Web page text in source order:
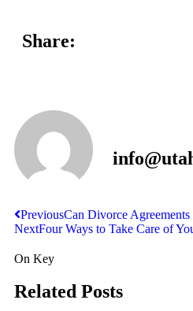
Share:
PreviousCan Divorce Agreements
NextFour Ways to Take Care of
On Key
Related Posts